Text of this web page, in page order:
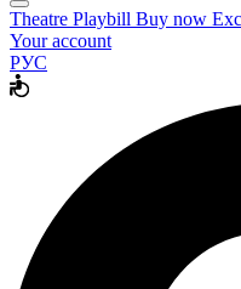
Theatre Playbill Buy now
Your account
РУС